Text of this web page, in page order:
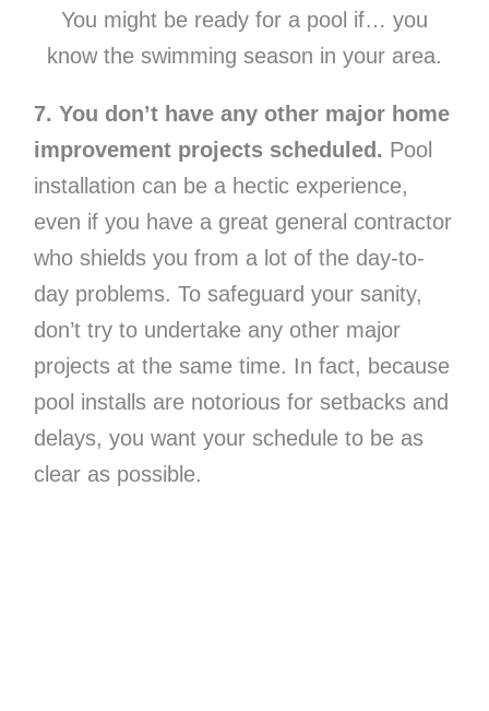
You might be ready for a pool if… you
know the swimming season in your area.
7. You don’t have any other major home
improvement projects scheduled. Pool
installation can be a hectic experience,
even if you have a great general contractor
who shields you from a lot of the day-to-
day problems. To safeguard your sanity,
don’t try to undertake any other major
projects at the same time. In fact, because
pool installs are notorious for setbacks and
delays, you want your schedule to be as
clear as possible.